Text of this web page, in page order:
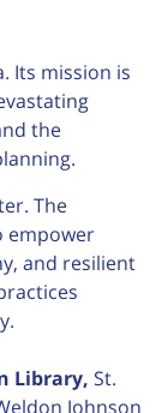
Its mission is
the
The
empower
and resilient
Library, St.
Johnson